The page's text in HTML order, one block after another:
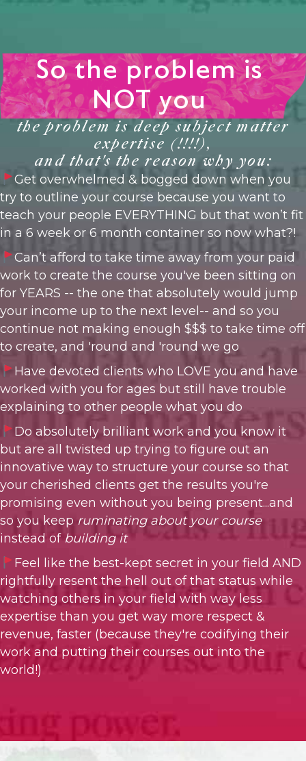
So the problem is
NOT you
the problem is deep subject matter
expertise (!!!!),
and that's the reason why you:
Get overwhelmed & bogged down when you
try to outline your course because you want to
teach your people EVERYTHING but that won’t fit
in a 6 week or 6 month container so now what?!
Can’t afford to take time away from your paid
work to create the course you've been sitting on
for YEARS -- the one that absolutely would jump
your income up to the next level-- and so you
continue not making enough $$$ to take time off
to create, and 'round and 'round we go
Have devoted clients who LOVE you and have
worked with you for ages but still have trouble
explaining to other people what you do
Do absolutely brilliant work and you know it
but are all twisted up trying to figure out an
innovative way to structure your course so that
your cherished clients get the results you're
promising even without you being present...and
so you keep ruminating about your course
instead of building it
Feel like the best-kept secret in your field AND
rightfully resent the hell out of that status while
watching others in your field with way less
expertise than you get way more respect &
revenue, faster (because they're codifying their
work and putting their courses out into the
world!)